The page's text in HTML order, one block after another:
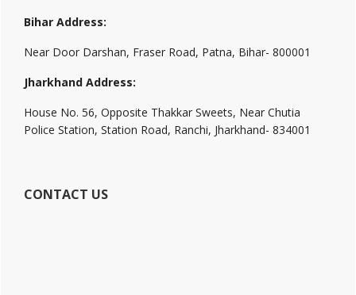
Bihar Address:
Near Door Darshan, Fraser Road, Patna, Bihar- 800001
Jharkhand Address:
House No. 56, Opposite Thakkar Sweets, Near Chutia
Police Station, Station Road, Ranchi, Jharkhand- 834001
CONTACT US